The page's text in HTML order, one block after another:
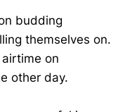
budding
themselves on.
on
other day.